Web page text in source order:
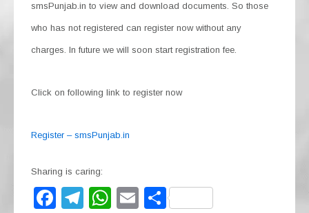
smsPunjab.in to view and download documents. So those
who has not registered can register now without any
charges. In future we will soon start registration fee.
Click on following link to register now
Register – smsPunjab.in
Sharing is caring:
F
T
W
E S